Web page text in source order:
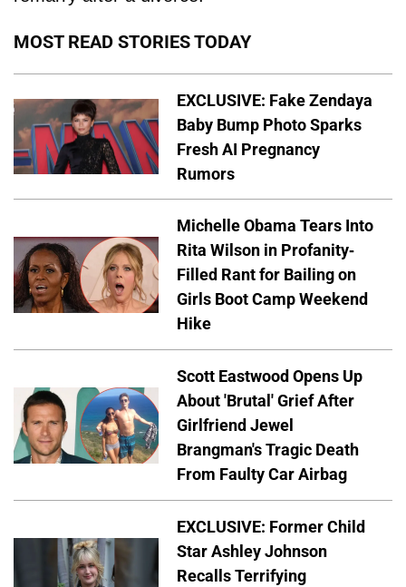
MOST READ STORIES TODAY
EXCLUSIVE: Fake Zendaya
Baby Bump Photo Sparks
Fresh AI Pregnancy
Rumors
Michelle Obama Tears Into
Rita Wilson in Profanity-
Filled Rant for Bailing on
Girls Boot Camp Weekend
Hike
Scott Eastwood Opens Up
About 'Brutal' Grief After
Girlfriend Jewel
Brangman's Tragic Death
From Faulty Car Airbag
EXCLUSIVE: Former Child
Star Ashley Johnson
Recalls Terrifying